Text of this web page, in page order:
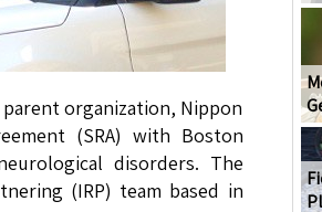
parent organization, Nippon
(SRA) with Boston
disorders. The
(IRP) team based in